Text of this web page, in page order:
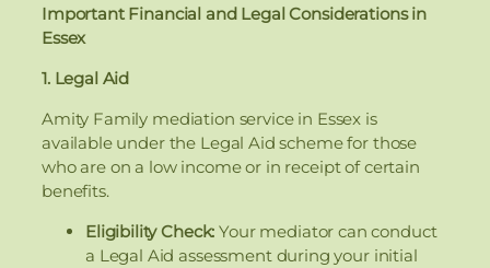
Important Financial and Legal Considerations in
Essex
1. Legal Aid
Amity Family mediation service in Essex is
available under the Legal Aid scheme for those
who are on a low income or in receipt of certain
benefits.
Eligibility Check: Your mediator can conduct
a Legal Aid assessment during your initial